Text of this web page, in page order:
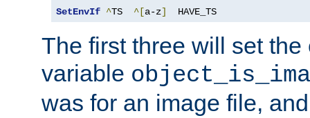
SetEnvIf ^TS ^[a-z]
  HAVE_TS
The first three will set the
variable
was for an image file,